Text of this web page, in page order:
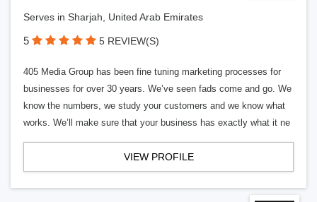
Serves in Sharjah, United Arab Emirates
5 5 REVIEW(S)
405 Media Group has been fine tuning marketing processes for
businesses for over 30 years. We’ve seen fads come and go. We
know the numbers, we study your customers and we know what
works. We’ll make sure that your business has exactly what it ne
VIEW PROFILE